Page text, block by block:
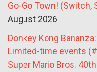
Go-Go Town! (Switch,
August 2026
Donkey Kong
Limited-time events
Super Mario Bros.